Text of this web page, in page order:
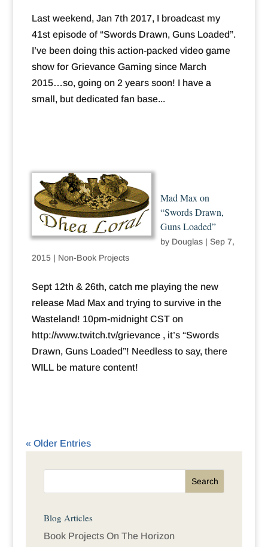
Last weekend, Jan 7th 2017, I broadcast my
41st episode of “Swords Drawn, Guns Loaded”.
I’ve been doing this action-packed video game
show for Grievance Gaming since March
2015…so, going on 2 years soon! I have a
small, but dedicated fan base...
Mad Max on
“Swords Drawn,
Guns Loaded”
by Douglas| Sep 7,
2015| Non-Book Projects
Sept 12th & 26th, catch me playing the new
release Mad Max and trying to survive in the
Wasteland! 10pm-midnight CST on
http://www.twitch.tv/grievance , it’s “Swords
Drawn, Guns Loaded”! Needless to say, there
WILL be mature content!
« Older Entries
Blog Articles
Book Projects On The Horizon